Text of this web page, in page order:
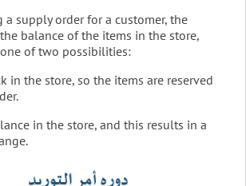
a supply order for a customer, the
balance of the items in the store,
of two possibilities:
in the store, so the items are reserved
in the store, and this results in a